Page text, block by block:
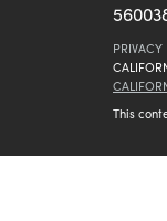
This